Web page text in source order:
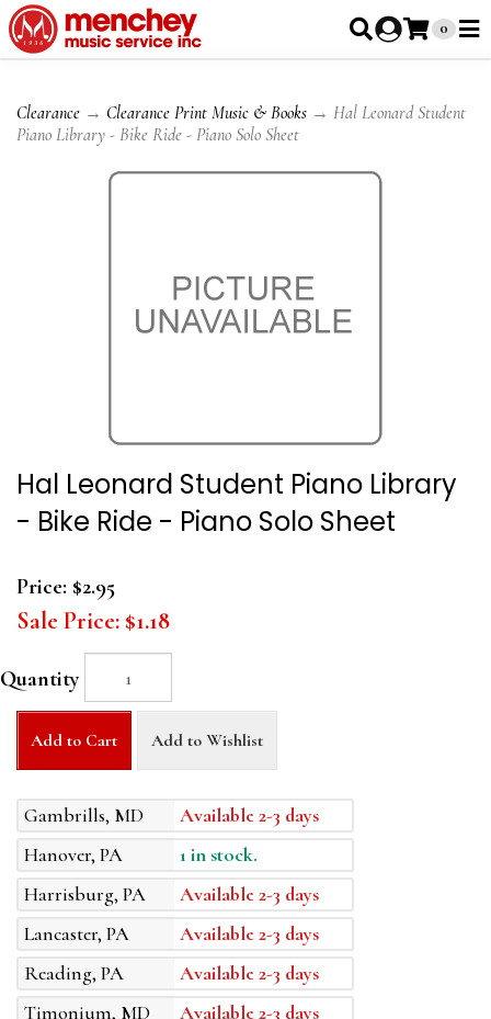
0
Clearance → Clearance Print Music & Books → Hal Leonard Student
Piano Library - Bike Ride - Piano Solo Sheet
Hal Leonard Student Piano Library
- Bike Ride - Piano Solo Sheet
Price: $2.95
Sale Price: $1.18
Quantity
Add to Cart Add to Wishlist
Gambrills, MD
Available 2-3 days
Hanover, PA
1 in stock.
Harrisburg, PA
Available 2-3 days
Lancaster, PA
Available 2-3 days
Reading, PA
Available 2-3 days
Timonium, MD
Available 2-3 days